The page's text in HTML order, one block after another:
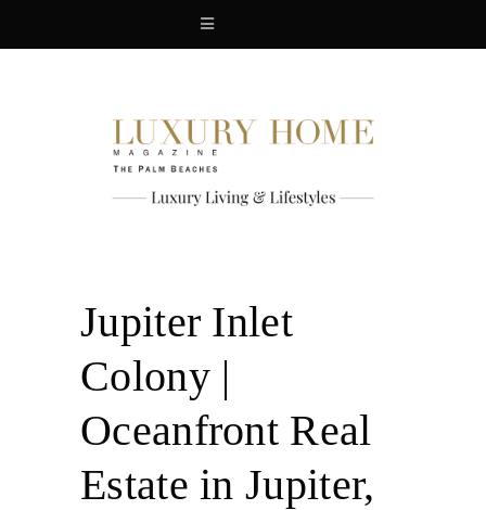
Jupiter Inlet
Colony |
Oceanfront Real
Estate in Jupiter,